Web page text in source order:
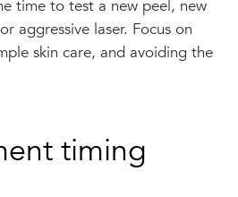
time to test a new peel, new
aggressive laser. Focus on
skin care, and avoiding the
timing